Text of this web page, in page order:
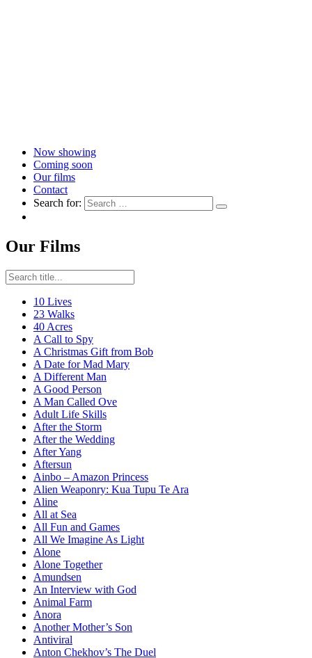
Now showing
Coming soon
Our films
Contact
Search for:
Our Films
10 Lives
23 Walks
40 Acres
A Call to Spy
A Christmas Gift from Bob
A Date for Mad Mary
A Different Man
A Good Person
A Man Called Ove
Adult Life Skills
After the Storm
After the Wedding
After Yang
Aftersun
Ainbo – Amazon Princess
Alien Weaponry: Kua Tupu Te Ara
Aline
All at Sea
All Fun and Games
All We Imagine As Light
Alone
Alone Together
Amundsen
An Interview with God
Animal Farm
Anora
Another Mother’s Son
Antiviral
Anton Chekhov’s The Duel